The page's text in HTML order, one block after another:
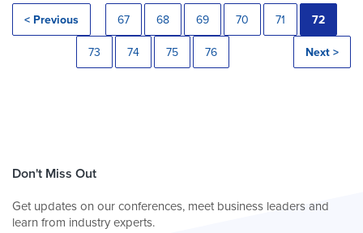
< Previous 67 68 69 70 71 72
73 74 75 76 Next >
Don't Miss Out
Get updates on our conferences, meet business leaders and
learn from industry experts.